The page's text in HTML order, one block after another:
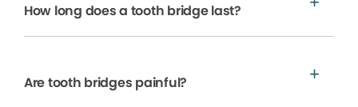
How long does a tooth bridge last?
Are tooth bridges painful?